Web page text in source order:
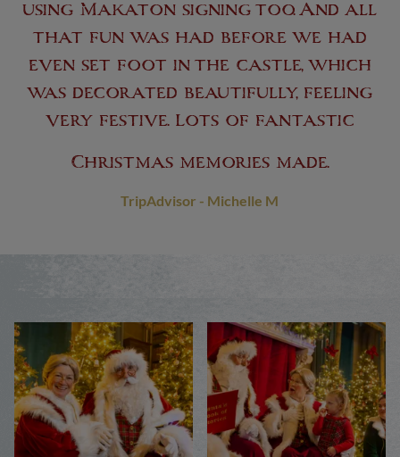
using Makaton signing too. And all
that fun was had before we had
even set foot in the castle, which
was decorated beautifully, feeling
very festive. Lots of fantastic
Christmas memories made.
TripAdvisor - Michelle M